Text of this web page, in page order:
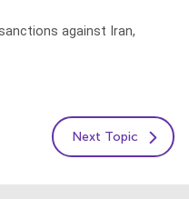
against Iran,
Next Topic